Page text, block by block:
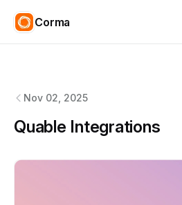
Corma
Nov 02, 2025
Quable Integrations